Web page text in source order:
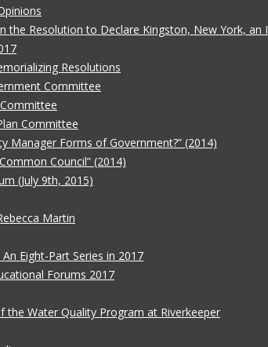
the Resolution to Declare Kingston, New York, an
Resolutions
Committee
Committee
Manager Forms of Government?” (2014)
Council” (2014)
(July 9th, 2015)
Martin
Eight-Part Series in 2017
Forums 2017
the Water Quality Program at Riverkeeper